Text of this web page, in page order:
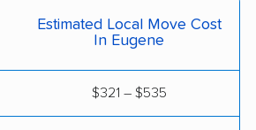
Estimated Local Move Cost
In Eugene
$321 – $535